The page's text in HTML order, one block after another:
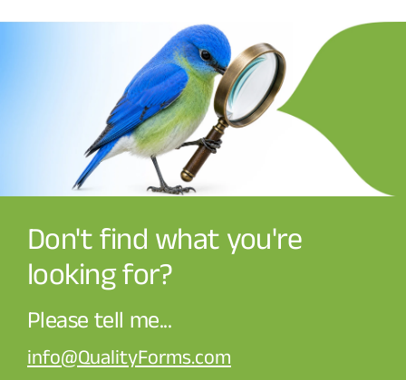
Don't find what you're
looking for?
Please tell me...
info@QualityForms.com